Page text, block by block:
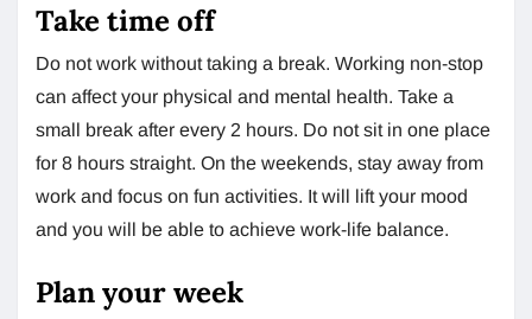
Take time off
Do not work without taking a break. Working non-stop
can affect your physical and mental health. Take a
small break after every 2 hours. Do not sit in one place
for 8 hours straight. On the weekends, stay away from
work and focus on fun activities. It will lift your mood
and you will be able to achieve work-life balance.
Plan your week